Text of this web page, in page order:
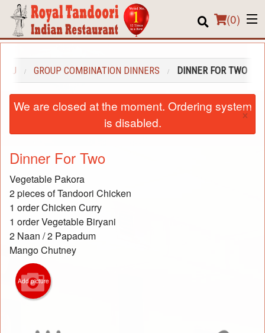
(0)
Location
Login
Registration
Cart (0)
GROUP COMBINATION DINNERS DINNER FOR TWO
We are closed at the moment. Ordering system
is disabled.
×
Dinner For Two
Vegetable Pakora
2 pieces of Tandoori Chicken
1 order Chicken Curry
1 order Vegetable Biryani
2 Naan / 2 Papadum
Mango Chutney
Add picture